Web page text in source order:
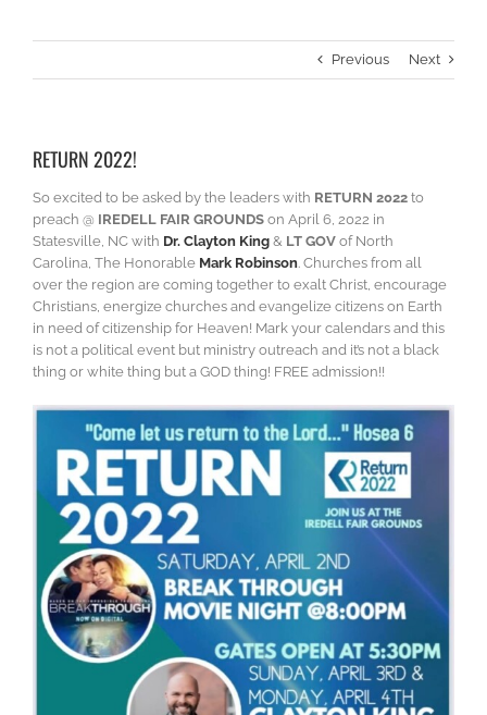
Previous Next
RETURN 2022!
So excited to be asked by the leaders with RETURN 2022 to
preach @ IREDELL FAIR GROUNDS on April 6, 2022 in
Statesville, NC with Dr. Clayton King & LT GOV of North
Carolina, The Honorable Mark Robinson. Churches from all
over the region are coming together to exalt Christ, encourage
Christians, energize churches and evangelize citizens on Earth
in need of citizenship for Heaven! Mark your calendars and this
is not a political event but ministry outreach and it’s not a black
thing or white thing but a GOD thing! FREE admission!!